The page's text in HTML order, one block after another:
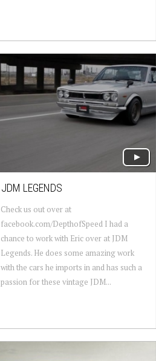
JDM LEGENDS
Check us out over at
facebook.com/DepthofSpeed I had a
chance to work with Eric over at JDM
Legends. He does some amazing work
with the cars he imports in and has such a
passion for these vintage JDM...